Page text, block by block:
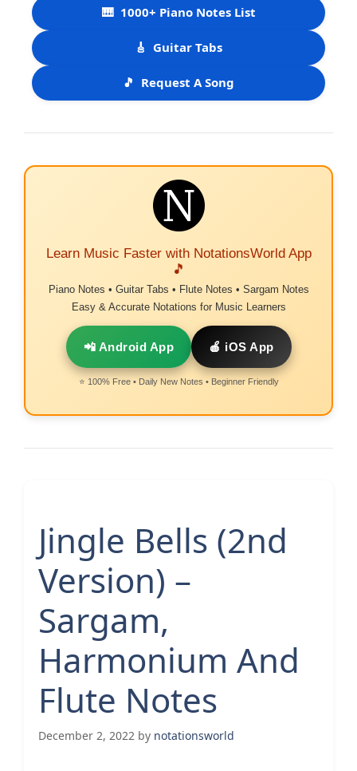
🎹 1000+ Piano Notes List
🎸 Guitar Tabs
🎵 Request A Song
Learn Music Faster with NotationsWorld App
🎵
Piano Notes • Guitar Tabs • Flute Notes • Sargam Notes
Easy & Accurate Notations for Music Learners
📲 Android App 🍎 iOS App
⭐ 100% Free • Daily New Notes • Beginner Friendly
Jingle Bells (2nd
Version) –
Sargam,
Harmonium And
Flute Notes
December 2, 2022 by notationsworld